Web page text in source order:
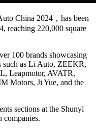
China 2024，has been
reaching 220,000 square
100 brands showcasing
such as Li Auto, ZEEKR,
Leapmotor, AVATR,
Motors, Ji Yue, and the
sections at the Shunyi
companies.